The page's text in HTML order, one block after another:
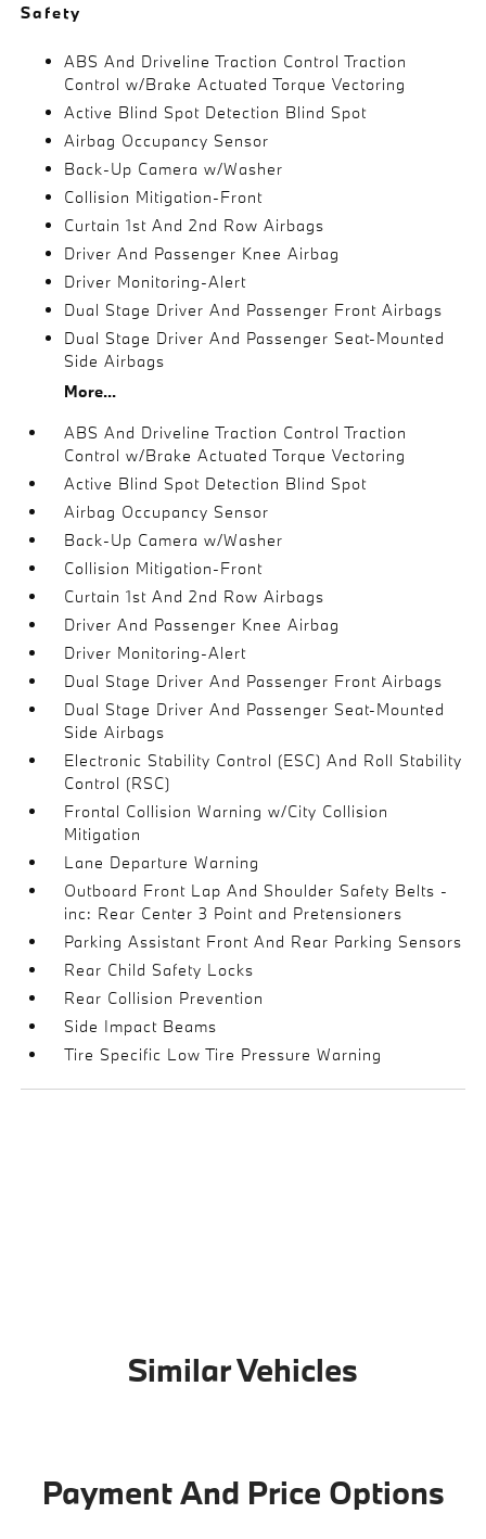
Safety
ABS And Driveline Traction Control Traction
Control w/Brake Actuated Torque Vectoring
Active Blind Spot Detection Blind Spot
Airbag Occupancy Sensor
Back-Up Camera w/Washer
Collision Mitigation-Front
Curtain 1st And 2nd Row Airbags
Driver And Passenger Knee Airbag
Driver Monitoring-Alert
Dual Stage Driver And Passenger Front Airbags
Dual Stage Driver And Passenger Seat-Mounted
Side Airbags
More...
ABS And Driveline Traction Control Traction
Control w/Brake Actuated Torque Vectoring
Active Blind Spot Detection Blind Spot
Airbag Occupancy Sensor
Back-Up Camera w/Washer
Collision Mitigation-Front
Curtain 1st And 2nd Row Airbags
Driver And Passenger Knee Airbag
Driver Monitoring-Alert
Dual Stage Driver And Passenger Front Airbags
Dual Stage Driver And Passenger Seat-Mounted
Side Airbags
Electronic Stability Control (ESC) And Roll Stability
Control (RSC)
Frontal Collision Warning w/City Collision
Mitigation
Lane Departure Warning
Outboard Front Lap And Shoulder Safety Belts -
inc: Rear Center 3 Point and Pretensioners
Parking Assistant Front And Rear Parking Sensors
Rear Child Safety Locks
Rear Collision Prevention
Side Impact Beams
Tire Specific Low Tire Pressure Warning
Similar Vehicles
Payment And Price Options